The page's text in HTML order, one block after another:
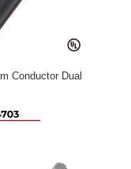
Conductor Dual